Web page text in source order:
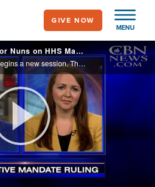
MENU
GIVE NOW
New SCOTUS Term: Win for Nuns on HHS Mandate?
This week the Supreme Court begins a new session. The big question -- will this term mean a win or loss for groups like the Little Sisters of the Poor that oppose the government's health care contraceptive mandate?
Play